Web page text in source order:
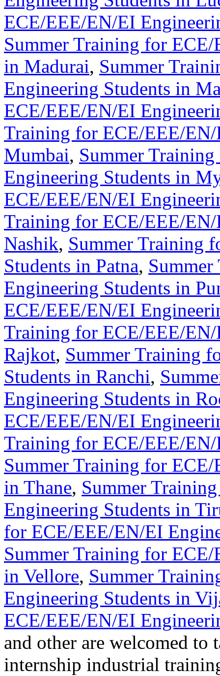
ECE/EEE/EN/EI
Summer Training for
in Madurai, Summer
Engineering Students in
ECE/EEE/EN/EI
Training for ECE/EEE/
Mumbai, Summer
Engineering Students in
ECE/EEE/EN/EI
Training for ECE/EEE/
Nashik, Summer Training
Students in Patna,
Engineering Students in
ECE/EEE/EN/EI
Training for ECE/EEE/
Rajkot, Summer Training
Students in Ranchi,
Engineering Students in
ECE/EEE/EN/EI
Training for ECE/EEE/
Summer Training for
in Thane, Summer
Engineering Students in
for ECE/EEE/EN/EI
Summer Training for
in Vellore, Summer
Engineering Students in
ECE/EEE/EN/EI
and other are welcomed to
internship industrial